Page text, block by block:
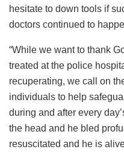
hesitate to down tools if
doctors continued to
“While we want to thank
treated at the police
recuperating, we call on
individuals to help
during and after every
the head and he bled
resuscitated and he is